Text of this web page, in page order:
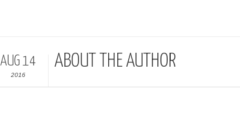
AUG 14
2016
ABOUT THE AUTHOR